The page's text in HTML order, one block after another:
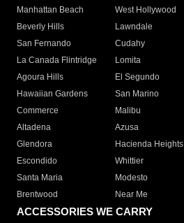
Manhattan Beach
West Hollywood
Beverly Hills
Lawndale
San Fernando
Cudahy
La Canada Flintridge
Lomita
Agoura Hills
El Segundo
Hawaiian Gardens
San Marino
Commerce
Malibu
Altadena
Azusa
Glendora
Hacienda Heights
Escondido
Whittier
Santa Maria
Modesto
Brentwood
Near Me
ACCESSORIES WE CARRY